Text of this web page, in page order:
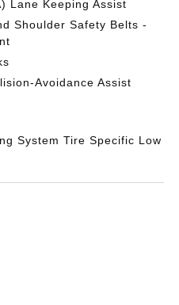
Lane Keeping Assist
Shoulder Safety Belts -
Avoidance Assist
System Tire Specific Low